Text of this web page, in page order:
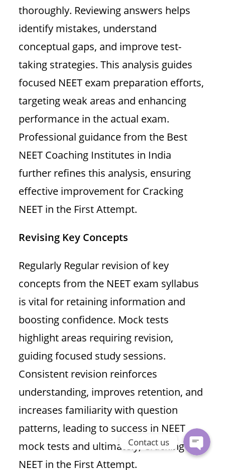
thoroughly. Reviewing answers helps
identify mistakes, understand
conceptual gaps, and improve test-
taking strategies. This analysis guides
focused NEET exam preparation efforts,
targeting weak areas and enhancing
performance in the actual exam.
Professional guidance from the Best
NEET Coaching Institutes in India
further refines this analysis, ensuring
effective improvement for Cracking
NEET in the First Attempt.
Revising Key Concepts
Regularly Regular revision of key
concepts from the NEET exam syllabus
is vital for retaining information and
boosting confidence. Mock tests
highlight areas requiring revision,
guiding focused study sessions.
Consistent revision reinforces
understanding, improves retention, and
increases familiarity with question
patterns, leading to success in NEET
mock tests and ultimately, Cracking
NEET in the First Attempt.
WhatsApp
Contact us